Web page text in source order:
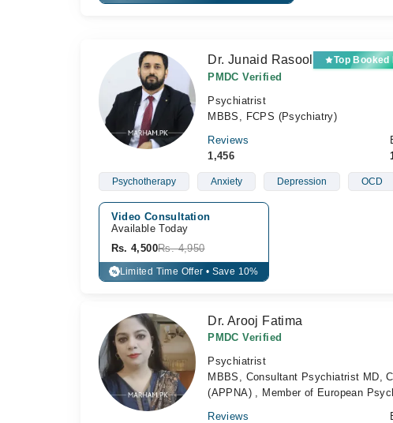
Dr. Junaid Rasool Top Booked
PMDC Verified
Psychiatrist
MBBS, FCPS (Psychiatry)
Reviews
1,456
Psychotherapy Anxiety Depression OCD
Video Consultation
Available Today
Rs. 4,500Rs. 4,950
% Limited Time Offer • Save 10%
Dr. Arooj Fatima
PMDC Verified
Psychiatrist
MBBS, Consultant Psychiatrist MD,
(APPNA) , Member of European
Reviews